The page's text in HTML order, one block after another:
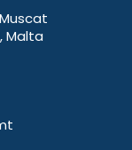
Malta